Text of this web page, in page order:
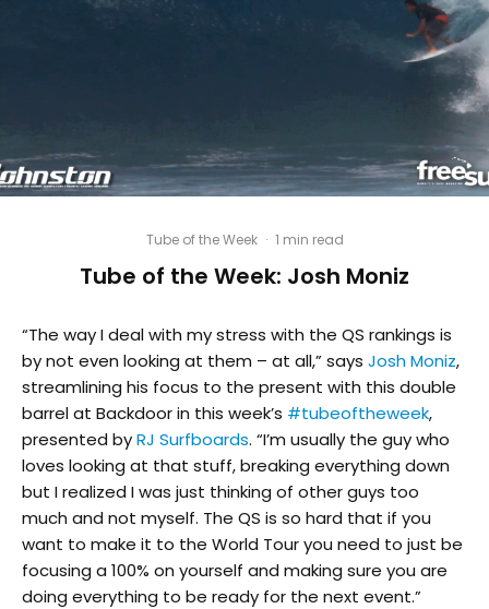
Tube of the Week · 1 min read
Tube of the Week: Josh Moniz
“The way I deal with my stress with the QS rankings is
by not even looking at them – at all,” says Josh Moniz,
streamlining his focus to the present with this double
barrel at Backdoor in this week’s #tubeoftheweek,
presented byRJ Surfboards. “I’m usually the guy who
loves looking at that stuff, breaking everything down
but I realized I was just thinking of other guys too
much and not myself. The QS is so hard that if you
want to make it to the World Tour you need to just be
focusing a 100% on yourself and making sure you are
doing everything to be ready for the next event.”